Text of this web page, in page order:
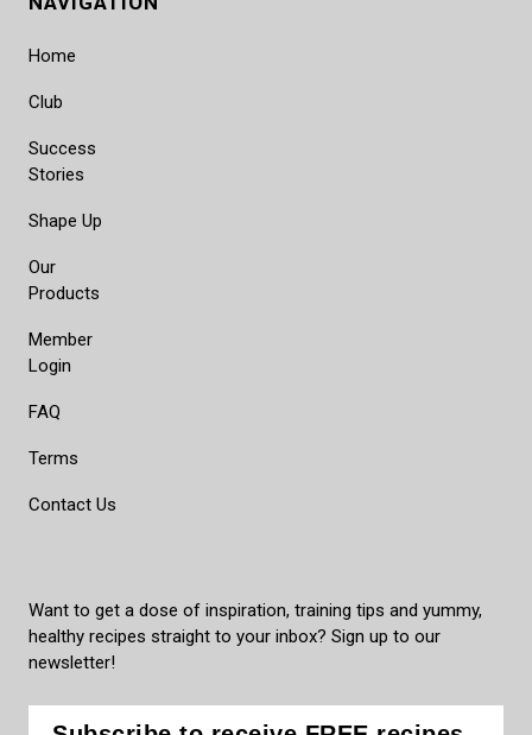
Home
Club
Success
Stories
Shape Up
Our
Products
Member
Login
FAQ
Terms
Contact Us
Want to get a dose of inspiration, training tips and yummy,
healthy recipes straight to your inbox? Sign up to our
newsletter!